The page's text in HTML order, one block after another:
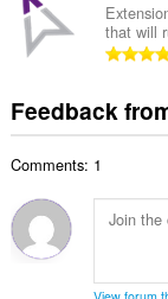
that will
Feedback
Comments: 1